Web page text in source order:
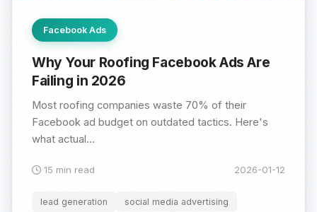
Facebook Ads
Why Your Roofing Facebook Ads Are
Failing in 2026
Most roofing companies waste 70% of their
Facebook ad budget on outdated tactics. Here's
what actual...
15 min read 2026-01-12
lead generation
social media advertising